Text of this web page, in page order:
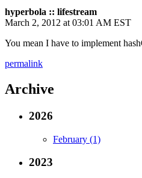
hyperbola :: lifestream
March 2, 2012 at 03:01 AM EST
You mean I have to implement
permalink
Archive
2026
February (1)
2023